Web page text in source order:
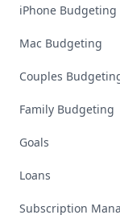
iPhone Budgeting
Mac Budgeting
Couples
Family Budgeting
Goals
Loans
Subscription